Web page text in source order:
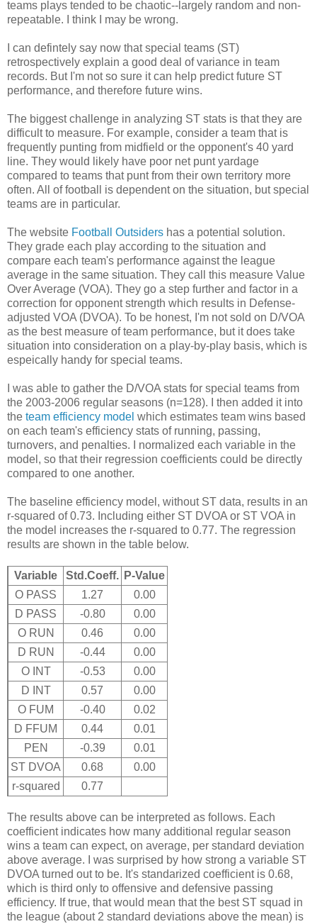
teams plays tended to be chaotic--largely random and non-
repeatable. I think I may be wrong.
I can defintely say now that special teams (ST)
retrospectively explain a good deal of variance in team
records. But I'm not so sure it can help predict future ST
performance, and therefore future wins.
The biggest challenge in analyzing ST stats is that they are
difficult to measure. For example, consider a team that is
frequently punting from midfield or the opponent's 40 yard
line. They would likely have poor net punt yardage
compared to teams that punt from their own territory more
often. All of football is dependent on the situation, but special
teams are in particular.
The website Football Outsiders has a potential solution.
They grade each play according to the situation and
compare each team's performance against the league
average in the same situation. They call this measure Value
Over Average (VOA). They go a step further and factor in a
correction for opponent strength which results in Defense-
adjusted VOA (DVOA). To be honest, I'm not sold on D/VOA
as the best measure of team performance, but it does take
situation into consideration on a play-by-play basis, which is
espeically handy for special teams.
I was able to gather the D/VOA stats for special teams from
the 2003-2006 regular seasons (n=128). I then added it into
the team efficiency model which estimates team wins based
on each team's efficiency stats of running, passing,
turnovers, and penalties. I normalized each variable in the
model, so that their regression coefficients could be directly
compared to one another.
The baseline efficiency model, without ST data, results in an
r-squared of 0.73. Including either ST DVOA or ST VOA in
the model increases the r-squared to 0.77. The regression
results are shown in the table below.
Variable Std.Coeff. P-Value
O PASS
1.27
0.00
D PASS
-0.80
0.00
O RUN
0.46
0.00
D RUN
-0.44
0.00
O INT
-0.53
0.00
D INT
0.57
0.00
O FUM
-0.40
0.02
D FFUM
0.44
0.01
PEN
-0.39
0.01
ST DVOA
0.68
0.00
r-squared
0.77
The results above can be interpreted as follows. Each
coefficient indicates how many additional regular season
wins a team can expect, on average, per standard deviation
above average. I was surprised by how strong a variable ST
DVOA turned out to be. It's standarized coefficient is 0.68,
which is third only to offensive and defensive passing
efficiency. If true, that would mean that the best ST squad in
the league (about 2 standard deviations above the mean) is